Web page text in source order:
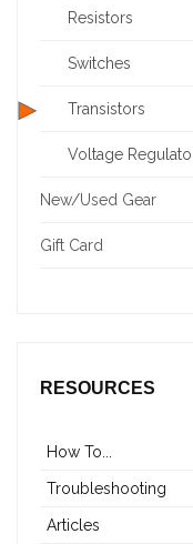
Resistors
Switches
Transistors
Voltage
New/Used Gear
Gift Card
RESOURCES
How To...
Troubleshooting
Articles